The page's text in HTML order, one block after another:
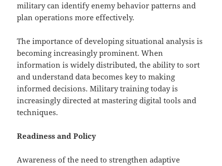
military can identify enemy behavior patterns and
plan operations more effectively.
The importance of developing situational analysis is
becoming increasingly prominent. When
information is widely distributed, the ability to sort
and understand data becomes key to making
informed decisions. Military training today is
increasingly directed at mastering digital tools and
techniques.
Readiness and Policy
Awareness of the need to strengthen adaptive